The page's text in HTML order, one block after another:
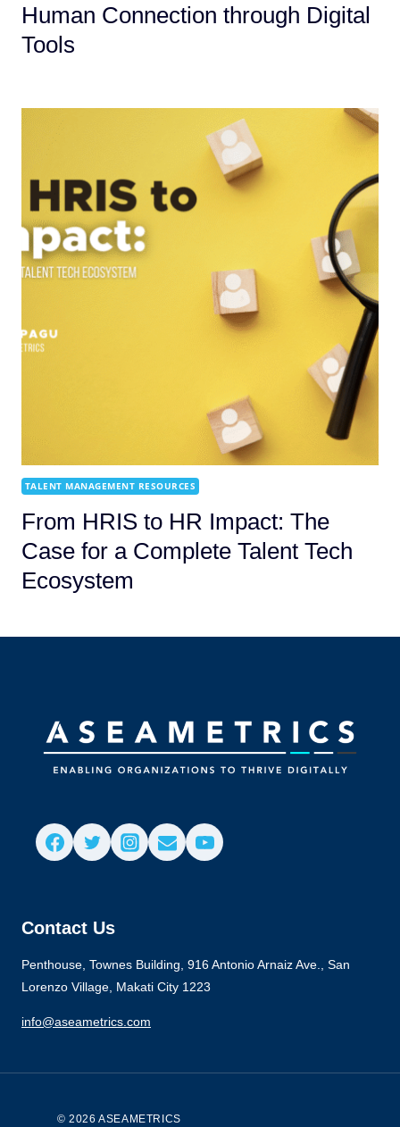
Human Connection through Digital
Tools
TALENT MANAGEMENT RESOURCES
From HRIS to HR Impact: The
Case for a Complete Talent Tech
Ecosystem
Contact Us
Penthouse, Townes Building, 916 Antonio Arnaiz Ave., San
Lorenzo Village, Makati City 1223
info@aseametrics.com
© 2026 ASEAMETRICS